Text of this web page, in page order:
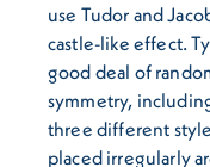
use Tudor and
castle-like effect.
good deal of
symmetry,
three different
placed irregularly